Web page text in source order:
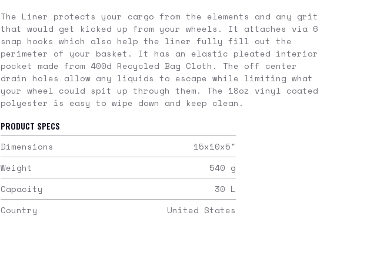
The Liner protects your cargo from the elements and any grit
that would get kicked up from your wheels. It attaches via 6
snap hooks which also help the liner fully fill out the
perimeter of your basket. It has an elastic pleated interior
pocket made from 400d Recycled Bag Cloth. The off center
drain holes allow any liquids to escape while limiting what
your wheel could spit up through them. The 18oz vinyl coated
polyester is easy to wipe down and keep clean.
PRODUCT SPECS
Dimensions
15x10x5"
Weight
540 g
Capacity
30 L
Country
United States